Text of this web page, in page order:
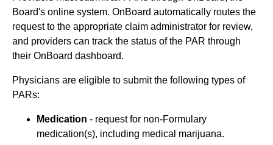
Board's online system. OnBoard automatically routes the
request to the appropriate claim administrator for review,
and providers can track the status of the PAR through
their OnBoard dashboard.
Physicians are eligible to submit the following types of
PARs:
Medication - request for non-Formulary
medication(s), including medical marijuana.